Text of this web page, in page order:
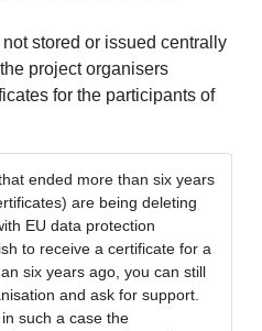
stored or issued centrally
project organisers
for the participants of
ended more than six years
are being deleting
EU data protection
to receive a certificate for a
six years ago, you can still
and ask for support.
such a case the